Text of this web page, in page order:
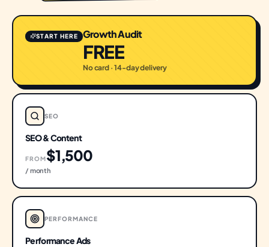
START HERE Growth Audit
FREE
No card · 14-day delivery
SEO
SEO & Content
FROM$1,500
/ month
PERFORMANCE
Performance Ads